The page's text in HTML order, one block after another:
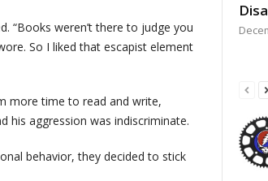
“Books weren’t there to judge you
So I liked that escapist element
more time to read and write,
his aggression was indiscriminate.
behavior, they decided to stick